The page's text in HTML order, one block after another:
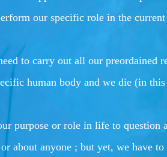
our specific role in the
to carry out all our preordained
human body and we die (in
purpose or role in life to question
about anyone ; but yet, we have